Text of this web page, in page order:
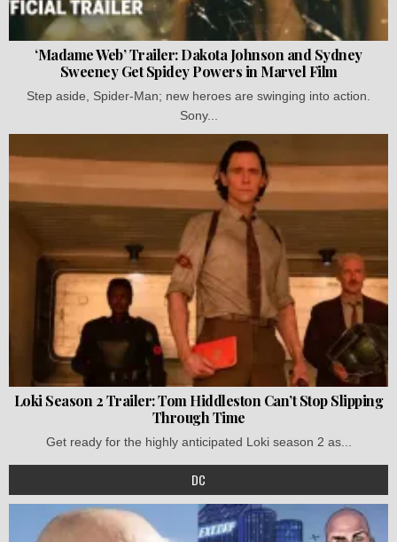
‘Madame Web’ Trailer: Dakota Johnson and Sydney
Sweeney Get Spidey Powers in Marvel Film
Step aside, Spider-Man; new heroes are swinging into action.
Sony...
Loki Season 2 Trailer: Tom Hiddleston Can’t Stop Slipping
Through Time
Get ready for the highly anticipated Loki season 2 as...
DC